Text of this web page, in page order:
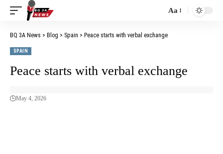
Aa
BQ 3A News > Blog > Spain > Peace starts with verbal exchange
SPAIN
Peace starts with verbal exchange
May 4, 2026